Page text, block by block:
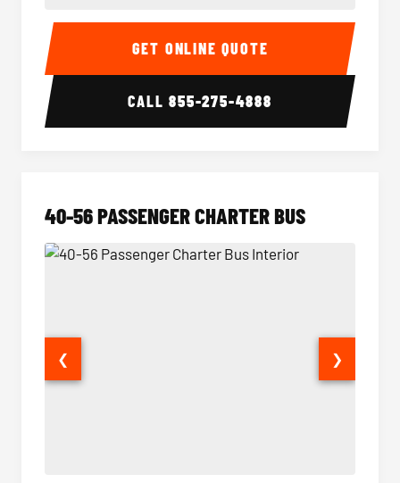
15-35 Passenger Minibus Interior 15-35
GET ONLINE QUOTE
CALL855-275-4888
40-56 PASSENGER CHARTER BUS
❮ ❯